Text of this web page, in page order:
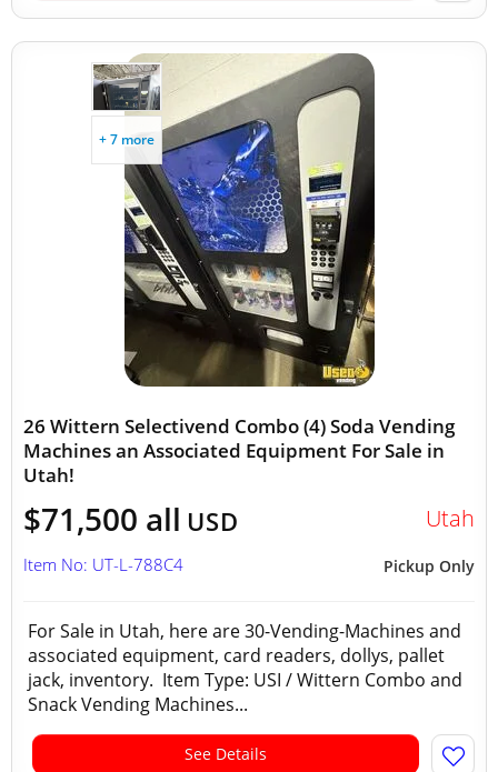
+ 7 more
26 Wittern Selectivend Combo (4) Soda Vending
Machines an Associated Equipment For Sale in
Utah!
$71,500 all USD Utah
Pickup Only
Item No: UT-L-788C4
For Sale in Utah, here are 30-Vending-Machines and
associated equipment, card readers, dollys, pallet
jack, inventory. Item Type: USI / Wittern Combo and
Snack Vending Machines...
See Details